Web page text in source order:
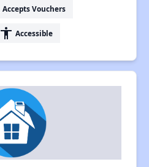
Accepts Vouchers
accessibility Accessible